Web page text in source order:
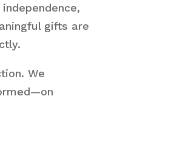
gifts are
We